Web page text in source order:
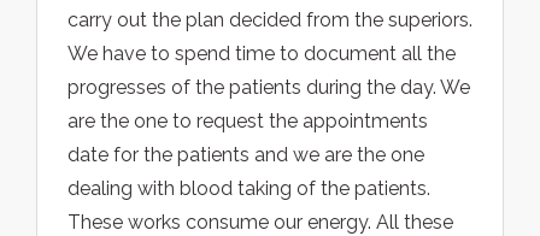
carry out the plan decided from the superiors.
We have to spend time to document all the
progresses of the patients during the day. We
are the one to request the appointments
date for the patients and we are the one
dealing with blood taking of the patients.
These works consume our energy. All these